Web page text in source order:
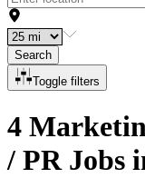
Search
Toggle filters
4
/ PR Jobs